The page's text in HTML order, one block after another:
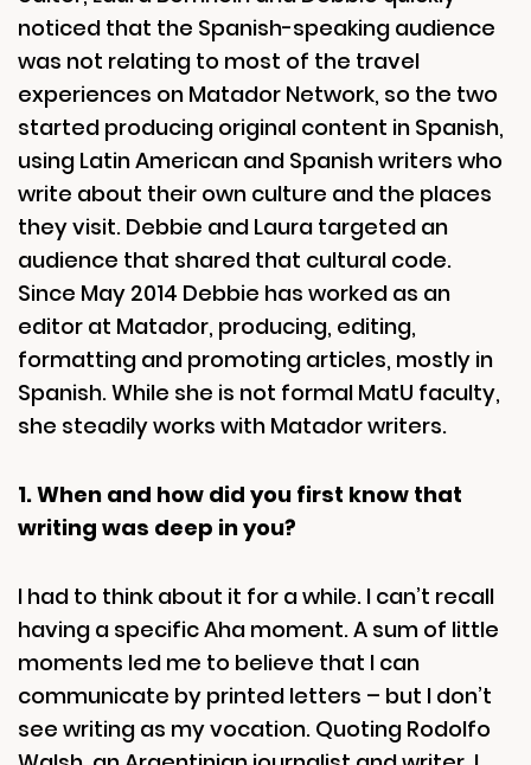
noticed that the Spanish-speaking audience
was not relating to most of the travel
experiences on Matador Network, so the two
started producing original content in Spanish,
using Latin American and Spanish writers who
write about their own culture and the places
they visit. Debbie and Laura targeted an
audience that shared that cultural code.
Since May 2014 Debbie has worked as an
editor at Matador, producing, editing,
formatting and promoting articles, mostly in
Spanish. While she is not formal MatU faculty,
she steadily works with Matador writers.
1. When and how did you first know that
writing was deep in you?
I had to think about it for a while. I can’t recall
having a specific Aha moment. A sum of little
moments led me to believe that I can
communicate by printed letters – but I don’t
see writing as my vocation. Quoting Rodolfo